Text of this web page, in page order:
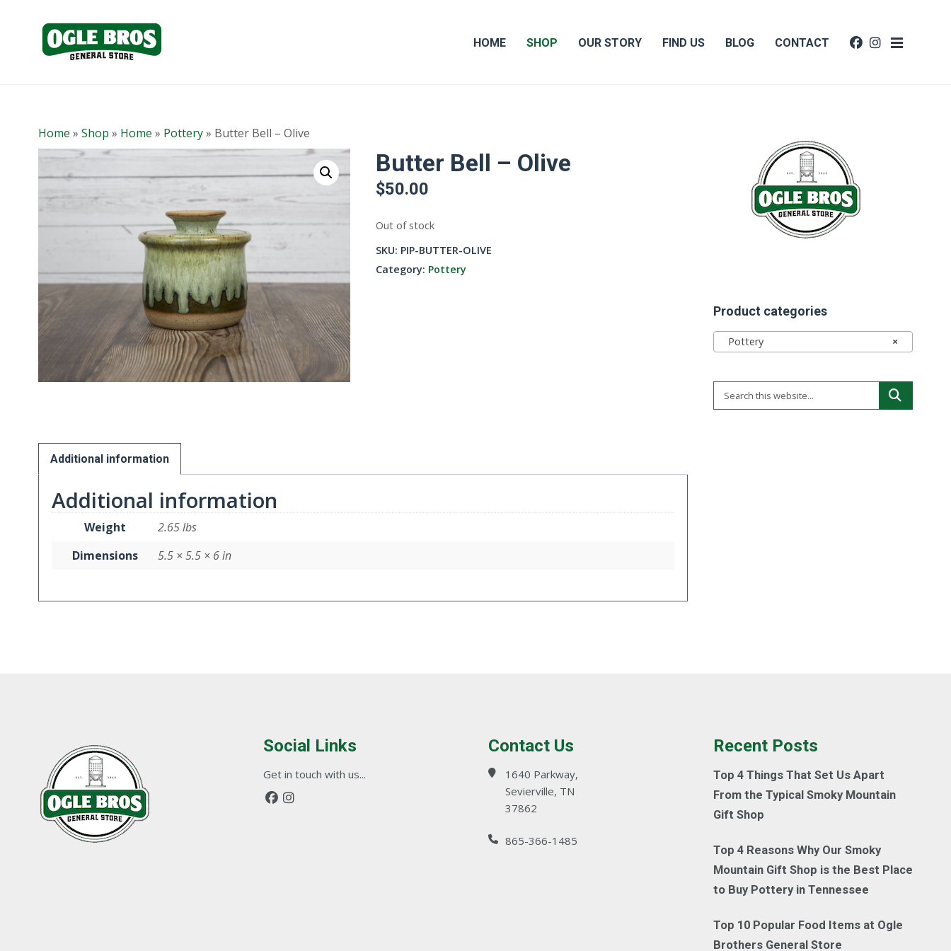
HOME SHOP OUR STORY FIND US BLOG CONTACT
Home » Shop » Home » Pottery» Butter Bell – Olive
Butter Bell – Olive
$50.00
Out of stock
SKU: PIP-BUTTER-OLIVE
Category: Pottery
Additional information
Additional information
Weight
2.65 lbs
Dimensions
5.5 × 5.5 × 6 in
Product categories
×
Pottery
Social Links
Get in touch with us...
Contact Us
1640 Parkway,
Sevierville, TN
37862
865-366-1485
Recent Posts
Top 4 Things That Set Us Apart
From the Typical Smoky Mountain
Gift Shop
Top 4 Reasons Why Our Smoky
Mountain Gift Shop is the Best Place
to Buy Pottery in Tennessee
Top 10 Popular Food Items at Ogle
Brothers General Store